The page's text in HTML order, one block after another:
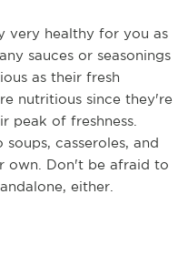
very healthy for you as
sauces or seasonings
as their fresh
nutritious since they're
peak of freshness.
casseroles, and
own. Don't be afraid to
either.